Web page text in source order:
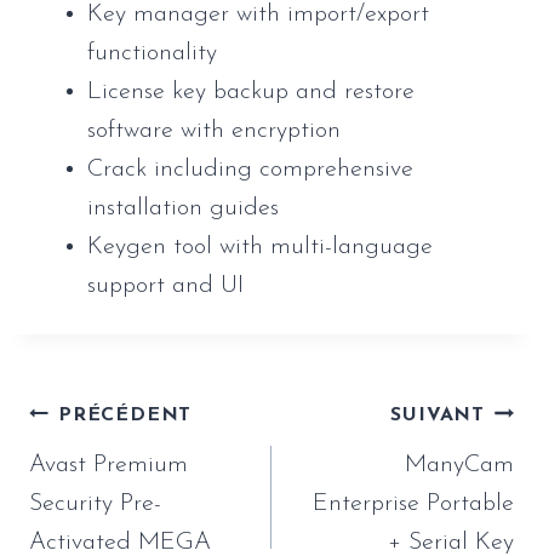
Key manager with import/export
functionality
License key backup and restore
software with encryption
Crack including comprehensive
installation guides
Keygen tool with multi-language
support and UI
Navigation
de
l’article
PRÉCÉDENT
Avast Premium
Security Pre-
Activated MEGA
SUIVANT
ManyCam
Enterprise Portable
+ Serial Key